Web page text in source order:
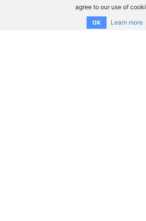
agree to our use of
OK Learn more